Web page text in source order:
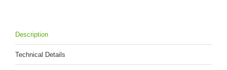
Description
Technical Details